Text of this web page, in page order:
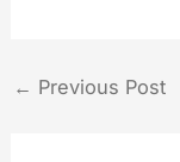
← Previous Post